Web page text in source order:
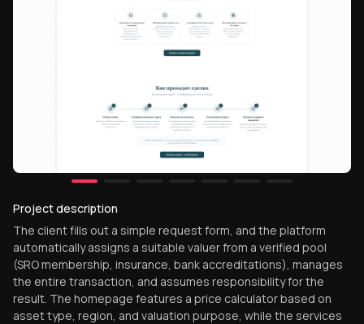
Project description
The client fills out a simple request form, and the platform
automatically assigns a suitable valuer from a verified pool
(SRO membership, insurance, bank accreditations), manages
the entire transaction, and assumes responsibility for the
result. The homepage features a price calculator based on
asset type, region, and valuation purpose, while the services